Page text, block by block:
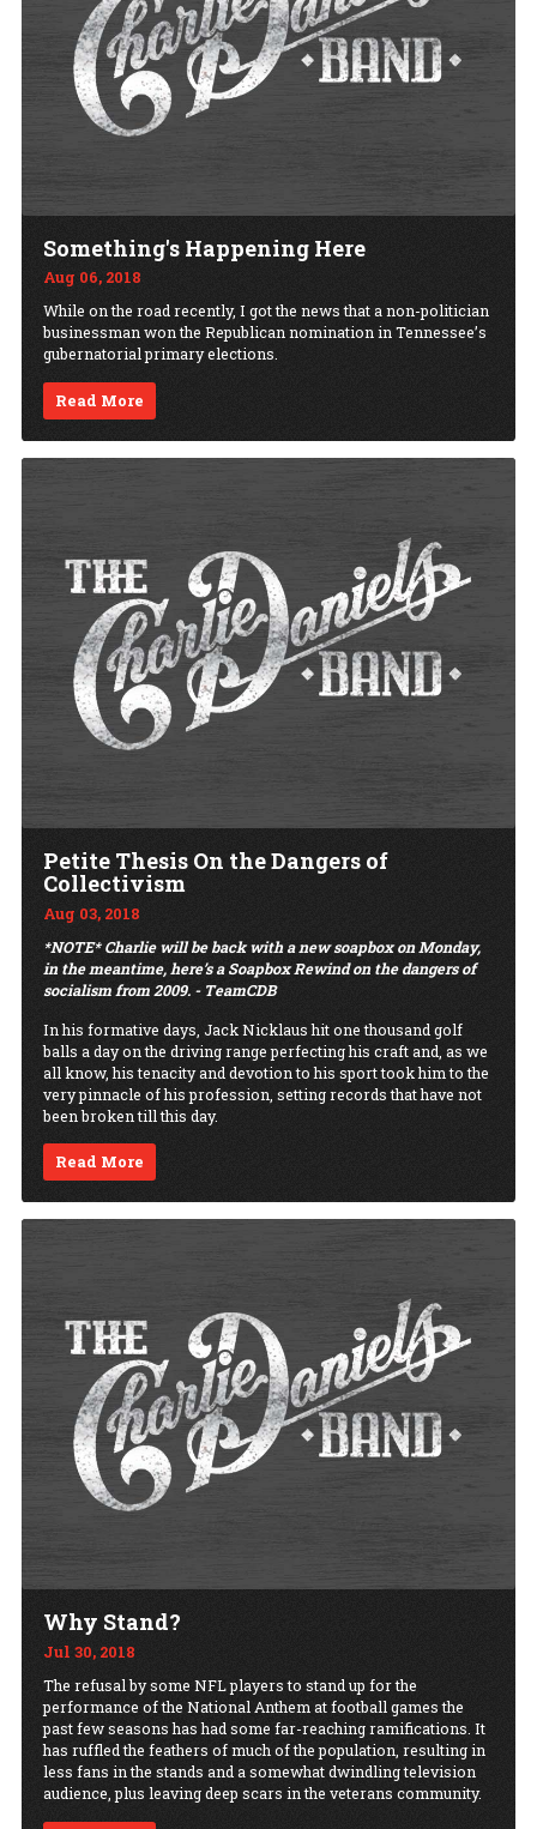
Something's Happening Here
Aug 06, 2018
While on the road recently, I got the news that a non-politician
businessman won the Republican nomination in Tennessee’s
gubernatorial primary elections.
Read More
Petite Thesis On the Dangers of
Collectivism
Aug 03, 2018
*NOTE* Charlie will be back with a new soapbox on Monday,
in the meantime, here’s a Soapbox Rewind on the dangers of
socialism from 2009. - TeamCDB
In his formative days, Jack Nicklaus hit one thousand golf
balls a day on the driving range perfecting his craft and, as we
all know, his tenacity and devotion to his sport took him to the
very pinnacle of his profession, setting records that have not
been broken till this day.
Read More
Why Stand?
Jul 30, 2018
The refusal by some NFL players to stand up for the
performance of the National Anthem at football games the
past few seasons has had some far-reaching ramifications. It
has ruffled the feathers of much of the population, resulting in
less fans in the stands and a somewhat dwindling television
audience, plus leaving deep scars in the veterans community.